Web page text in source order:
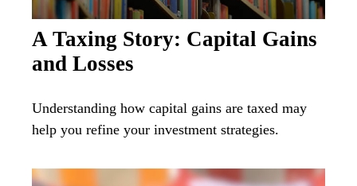
A Taxing Story: Capital Gains
and Losses
Understanding how capital gains are taxed may
help you refine your investment strategies.